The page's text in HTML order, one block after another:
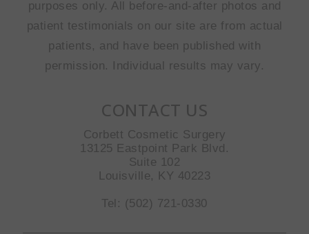
purposes only. All before-and-after photos and
patient testimonials on our site are from actual
patients, and have been published with
permission. Individual results may vary.
CONTACT US
Corbett Cosmetic Surgery
13125 Eastpoint Park Blvd.
Suite 102
Louisville, KY 40223
Tel: (502) 721-0330